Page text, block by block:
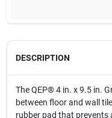
DESCRIPTION
The QEP® 4 in. x 9.5 in.
between floor and wall
rubber pad that